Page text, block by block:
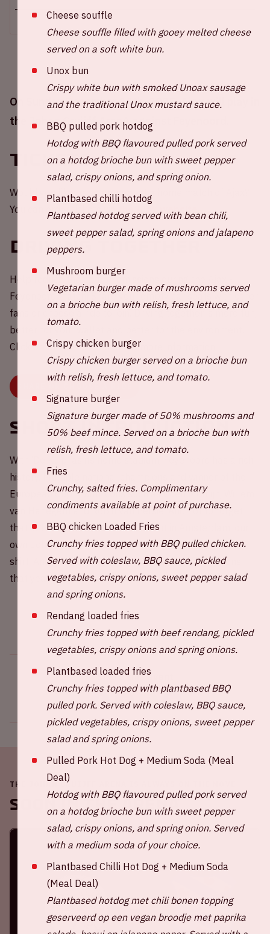
On Sunday December 14th, 2025, Ajax will play in
the Johan Cruijff ArenA against Feyenoord.
Tickets
Would you like to be present at a home match of Ajax?
You can order tickets via the Ajax website.
Driving together
Help reduce the carbon emissions during the Ajax -
Feyenoord match! Share your empty car seats with other
fans or choose a ride to join. Driving together is more fun,
better for your wallet and better for the environment.
Click on the button below for more information.
Short introduction
With ‘De Kuip’ as its home stadium, Feyenoord has a rich
history. Multiple national champions and winner of the
European Cup I, with icons such as Coen Moulijn, Willem
van Hanegem and Robin van Persie. And not to forget
that in 1983/1984, after an incident in Amsterdam, our
own Johan Cruijff suddenly showed up in a Feyenoord
shirt. And guess what, Feyenoord became champions
that year.
Share this event
THE JOHAN CRUIJFF ARENA IS ALWAYS ON THE MOVE
Soon in the ArenA
Cheese souffle
Cheese souffle filled with gooey melted cheese
served on a soft white bun.
Unox bun
Crispy white bun with smoked Unoax sausage
and the traditional Unox mustard sauce.
BBQ pulled pork hotdog
Hotdog with BBQ flavoured pulled pork served
on a hotdog brioche bun with sweet pepper
salad, crispy onions, and spring onion.
Plantbased chilli hotdog
Plantbased hotdog served with bean chili,
sweet pepper salad, spring onions and jalapeno
peppers.
Mushroom burger
Vegetarian burger made of mushrooms served
on a brioche bun with relish, fresh lettuce, and
tomato.
Crispy chicken burger
Crispy chicken burger served on a brioche bun
with relish, fresh lettuce, and tomato.
Signature burger
Signature burger made of 50% mushrooms and
50% beef mince. Served on a brioche bun with
relish, fresh lettuce, and tomato.
Fries
Crunchy, salted fries. Complimentary
condiments available at point of purchase.
BBQ chicken Loaded Fries
Crunchy fries topped with BBQ pulled chicken.
Served with coleslaw, BBQ sauce, pickled
vegetables, crispy onions, sweet pepper salad
and spring onions.
Rendang loaded fries
Crunchy fries topped with beef rendang, pickled
vegetables, crispy onions and spring onions.
Plantbased loaded fries
Crunchy fries topped with plantbased BBQ
pulled pork. Served with coleslaw, BBQ sauce,
pickled vegetables, crispy onions, sweet pepper
salad and spring onions.
Pulled Pork Hot Dog + Medium Soda (Meal
Deal)
Hotdog with BBQ flavoured pulled pork served
on a hotdog brioche bun with sweet pepper
salad, crispy onions, and spring onion. Served
with a medium soda of your choice.
Plantbased Chilli Hot Dog + Medium Soda
(Meal Deal)
Plantbased hotdog met chili bonen topping
geserveerd op een vegan broodje met paprika